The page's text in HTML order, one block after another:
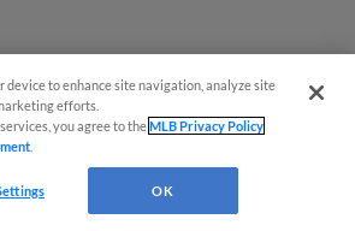
device to enhance site navigation, analyze site
efforts.
you agree to theMLB Privacy Policy
OK